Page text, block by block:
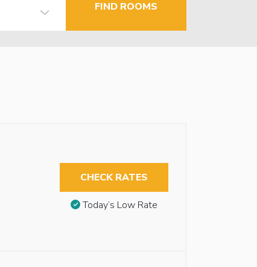
FIND ROOMS
CHECK RATES
Today’s Low Rate